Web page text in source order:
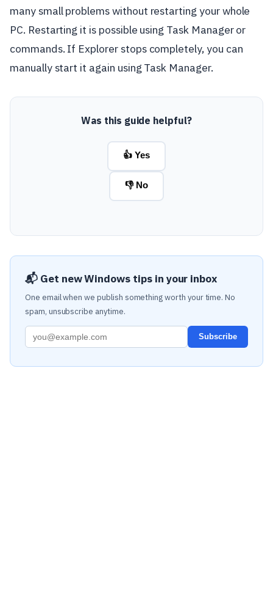
many small problems without restarting your whole
PC. Restarting it is possible using Task Manager or
commands. If Explorer stops completely, you can
manually start it again using Task Manager.
Was this guide helpful?
👍 Yes
👎 No
📬 Get new Windows tips in your inbox
One email when we publish something worth your time. No
spam, unsubscribe anytime.
Subscribe